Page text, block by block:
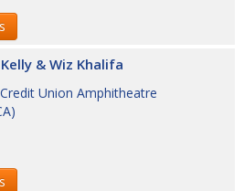
& Wiz Khalifa
Union Amphitheatre
)